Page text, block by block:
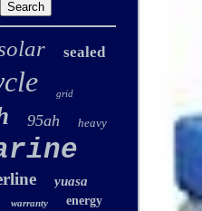
sealed
grid
95ah heavy
yuasa
warranty energy